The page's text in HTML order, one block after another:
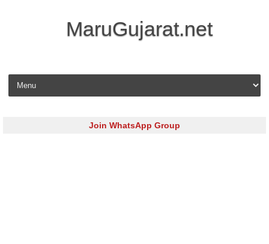
MaruGujarat.net
Skip to content
Join WhatsApp Group